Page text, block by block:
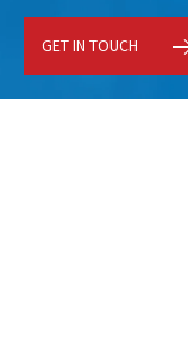
GET IN TOUCH